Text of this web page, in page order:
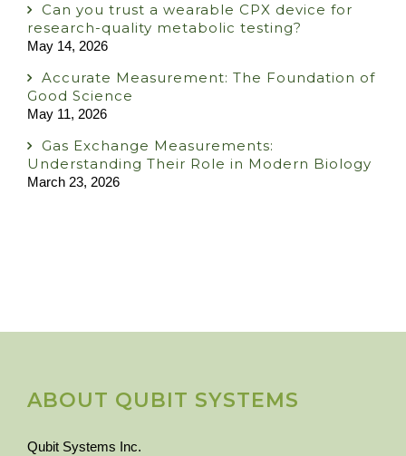
Can you trust a wearable CPX device for
research-quality metabolic testing?
May 14, 2026
Accurate Measurement: The Foundation of
Good Science
May 11, 2026
Gas Exchange Measurements:
Understanding Their Role in Modern Biology
March 23, 2026
ABOUT QUBIT SYSTEMS
Qubit Systems Inc.